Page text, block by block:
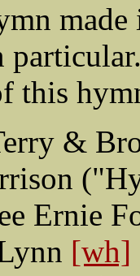
this
&
Ernie
[wh]